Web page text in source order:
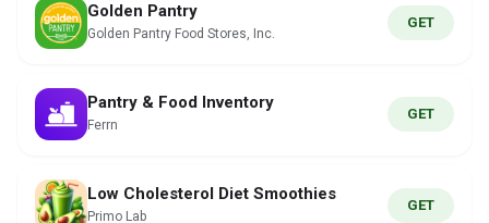
Golden Pantry
Golden Pantry Food Stores, Inc.
GET
Pantry & Food Inventory
Ferrn
GET
Low Cholesterol Diet Smoothies
Primo Lab
GET